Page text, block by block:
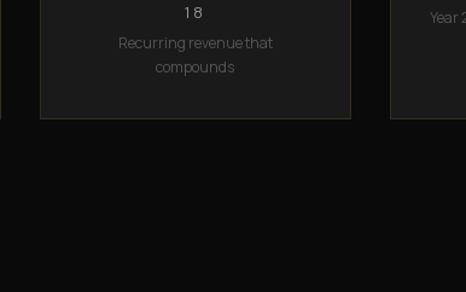
18
Recurring revenue that
compounds
Year